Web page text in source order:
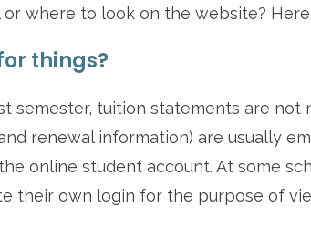
where to look on the website? Here
things?
semester, tuition statements are not
renewal information) are usually
online student account. At some
their own login for the purpose of